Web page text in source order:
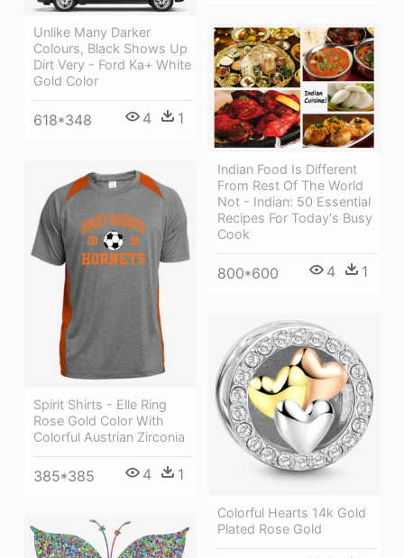
Unlike Many Darker
Colours, Black Shows Up
Dirt Very - Ford Ka+ White
Gold Color
618*348 4 1
Indian Food Is Different
From Rest Of The World
Not - Indian: 50 Essential
Recipes For Today's Busy
Cook
800*600 4 1
Spirit Shirts - Elle Ring
Rose Gold Color With
Colorful Austrian Zirconia
385*385 4 1
Colorful Hearts 14k Gold
Plated Rose Gold